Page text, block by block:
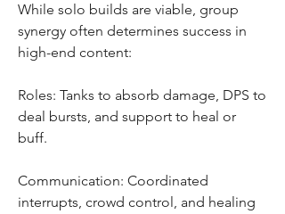
While solo builds are viable, group
synergy often determines success in
high-end content:
Roles: Tanks to absorb damage, DPS to
deal bursts, and support to heal or
buff.
Communication: Coordinated
interrupts, crowd control, and healing